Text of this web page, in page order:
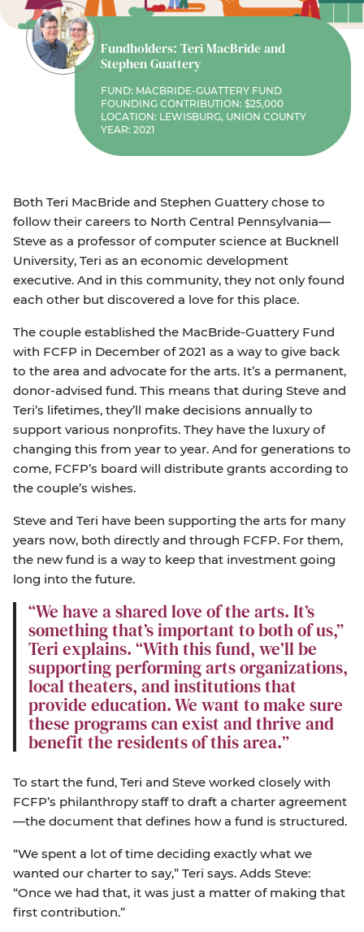
Fundholders: Teri MacBride and
Stephen Guattery
FUND: MACBRIDE-GUATTERY FUND
FOUNDING CONTRIBUTION: $25,000
LOCATION: LEWISBURG, UNION COUNTY
YEAR: 2021
Both Teri MacBride and Stephen Guattery chose to
follow their careers to North Central Pennsylvania—
Steve as a professor of computer science at Bucknell
University, Teri as an economic development
executive. And in this community, they not only found
each other but discovered a love for this place.
The couple established the MacBride-Guattery Fund
with FCFP in December of 2021 as a way to give back
to the area and advocate for the arts. It’s a permanent,
donor-advised fund. This means that during Steve and
Teri’s lifetimes, they’ll make decisions annually to
support various nonprofits. They have the luxury of
changing this from year to year. And for generations to
come, FCFP’s board will distribute grants according to
the couple’s wishes.
Steve and Teri have been supporting the arts for many
years now, both directly and through FCFP. For them,
the new fund is a way to keep that investment going
long into the future.
We have a shared love of the arts. It’s
something that’s important to both of us,”
Teri explains. “With this fund, we’ll be
supporting performing arts organizations,
local theaters, and institutions that
provide education. We want to make sure
these programs can exist and thrive and
benefit the residents of this area.
To start the fund, Teri and Steve worked closely with
FCFP’s philanthropy staff to draft a charter agreement
—the document that defines how a fund is structured.
“We spent a lot of time deciding exactly what we
wanted our charter to say,” Teri says. Adds Steve:
“Once we had that, it was just a matter of making that
first contribution.”